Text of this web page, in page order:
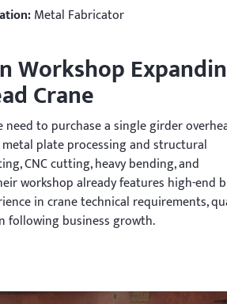
Metal Fabricator
Workshop
Crane
to purchase a single girder
plate processing and structural
CNC cutting, heavy bending, and
workshop already features high-end
in crane technical requirements,
following business growth.